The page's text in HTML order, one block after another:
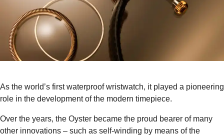
As the world’s first waterproof wristwatch, it played a pioneering
role in the development of the modern timepiece.
Over the years, the Oyster became the proud bearer of many
other innovations – such as self-winding by means of the